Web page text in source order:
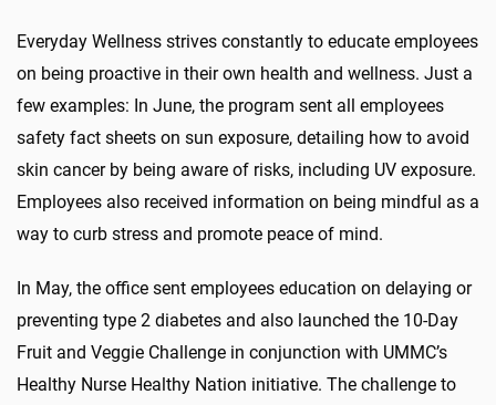
Everyday Wellness strives constantly to educate employees
on being proactive in their own health and wellness. Just a
few examples: In June, the program sent all employees
safety fact sheets on sun exposure, detailing how to avoid
skin cancer by being aware of risks, including UV exposure.
Employees also received information on being mindful as a
way to curb stress and promote peace of mind.
In May, the office sent employees education on delaying or
preventing type 2 diabetes and also launched the 10-Day
Fruit and Veggie Challenge in conjunction with UMMC’s
Healthy Nurse Healthy Nation initiative. The challenge to